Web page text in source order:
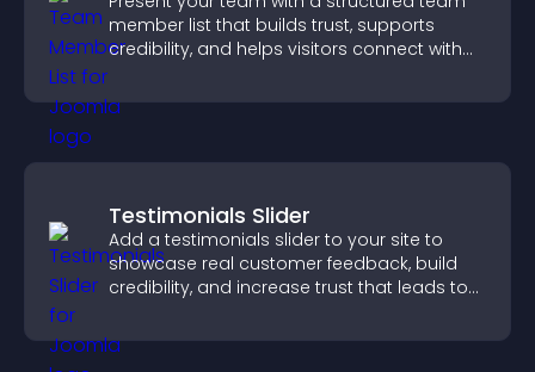
member list that builds trust, supports
credibility, and helps visitors connect with
Testimonials Slider
Add a testimonials slider to your site to
showcase real customer feedback, build
credibility, and increase trust that leads to